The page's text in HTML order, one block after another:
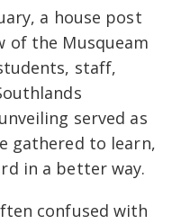
a house post
of the Musqueam
staff,
served as
gathered to learn,
in a better way.
confused with